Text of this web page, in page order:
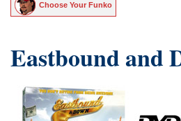
Choose Your Funko
Eastbound and